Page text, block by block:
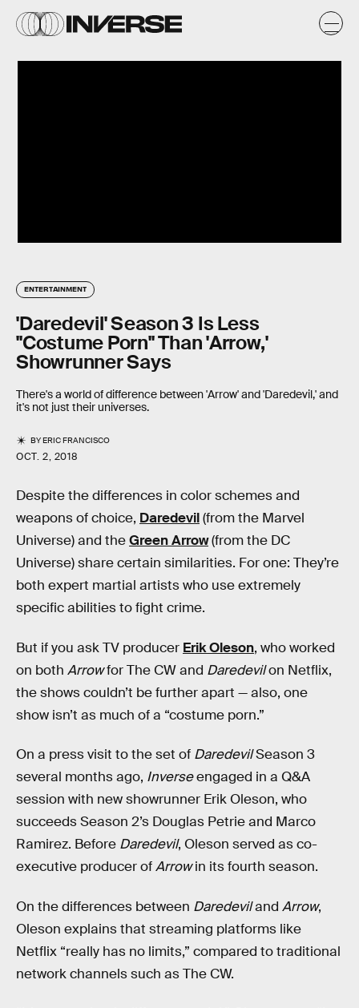
ENTERTAINMENT
'Daredevil' Season 3 Is Less
"Costume Porn" Than 'Arrow,'
Showrunner Says
There's a world of difference between 'Arrow' and 'Daredevil,' and
it's not just their universes.
BYERIC FRANCISCO
OCT. 2, 2018
Despite the differences in color schemes and
weapons of choice, Daredevil(from the Marvel
Universe) and theGreen Arrow(from the DC
Universe) share certain similarities. For one: They’re
both expert martial artists who use extremely
specific abilities to fight crime.
But if you ask TV producer Erik Oleson, who worked
on both Arrowfor The CW and Daredevilon Netflix,
the shows couldn’t be further apart — also, one
show isn’t as much of a “costume porn.”
On a press visit to the set of DaredevilSeason 3
several months ago, Inverseengaged in a Q&A
session with new showrunner Erik Oleson, who
succeeds Season 2’s Douglas Petrie and Marco
Ramirez. Before Daredevil, Oleson served as co-
executive producer ofArrowin its fourth season.
On the differences between Daredeviland Arrow,
Oleson explains that streaming platforms like
Netflix “really has no limits,” compared to traditional
network channels such as The CW.